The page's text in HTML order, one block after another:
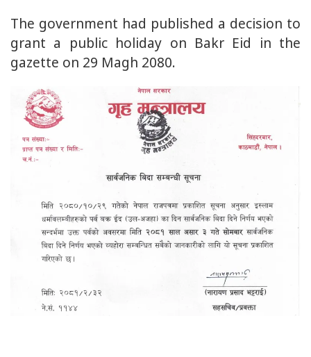
The government had published a decision to
grant a public holiday on Bakr Eid in the
gazette on 29 Magh 2080.